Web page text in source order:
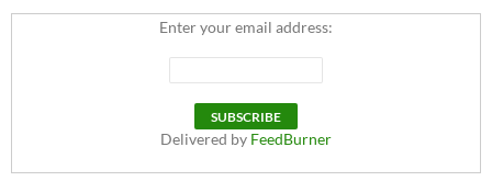
Enter your email address:
Delivered by FeedBurner